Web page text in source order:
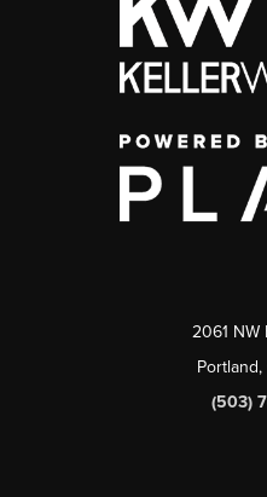
2061 NW
(503)